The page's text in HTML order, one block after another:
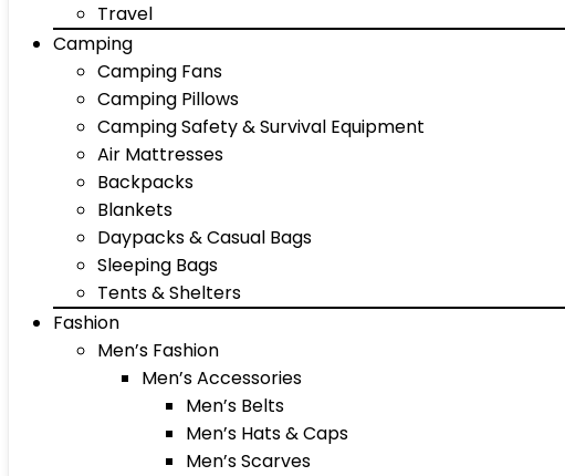
Travel
Camping
Camping Fans
Camping Pillows
Camping Safety & Survival Equipment
Air Mattresses
Backpacks
Blankets
Daypacks & Casual Bags
Sleeping Bags
Tents & Shelters
Fashion
Men’s Fashion
Men’s Accessories
Men’s Belts
Men’s Hats & Caps
Men’s Scarves